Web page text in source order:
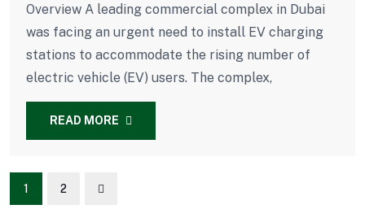
Overview A leading commercial complex in Dubai
was facing an urgent need to install EV charging
stations to accommodate the rising number of
electric vehicle (EV) users. The complex,
READ MORE
1 2